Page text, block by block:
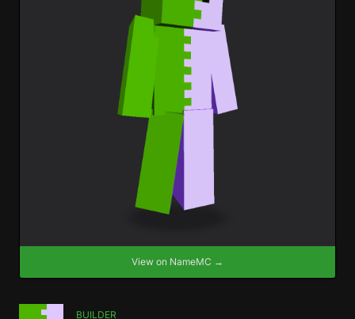
View on NameMC →
BUILDER